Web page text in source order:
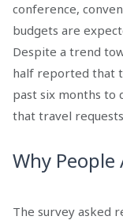
conference,
budgets are
Despite a trend
half reported that
past six months to
that travel
Why
The survey asked